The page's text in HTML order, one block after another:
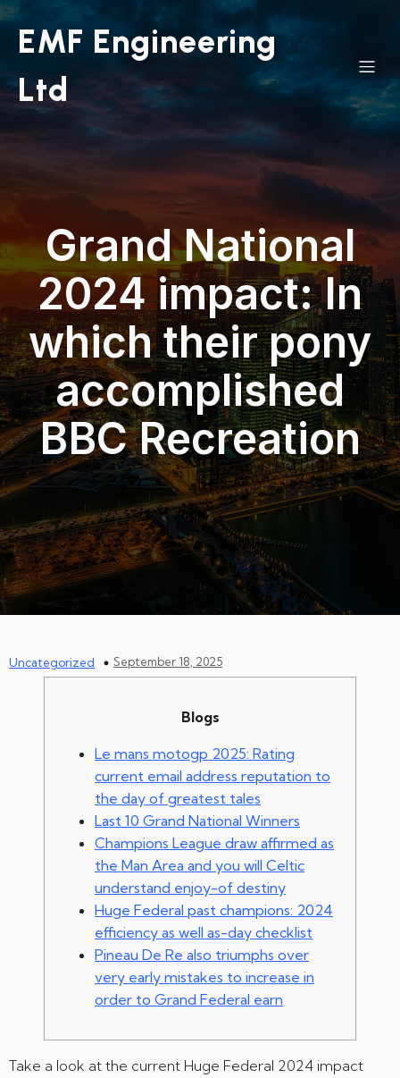
EMF Engineering
Ltd
Grand National
2024 impact: In
which their pony
accomplished
BBC Recreation
Uncategorized September 18, 2025
Blogs
Le mans motogp 2025: Rating
current email address reputation to
the day of greatest tales
Last 10 Grand National Winners
Champions League draw affirmed as
the Man Area and you will Celtic
understand enjoy-of destiny
Huge Federal past champions: 2024
efficiency as well as-day checklist
Pineau De Re also triumphs over
very early mistakes to increase in
order to Grand Federal earn
Take a look at the current Huge Federal 2024 impact